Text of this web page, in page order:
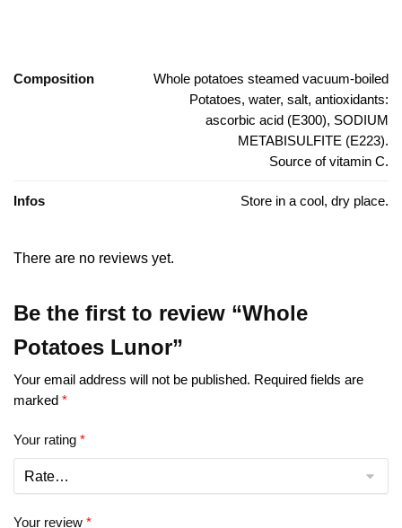
Composition
Whole potatoes steamed vacuum-boiled
Potatoes, water, salt, antioxidants:
ascorbic acid (E300), SODIUM
METABISULFITE (E223).
Source of vitamin C.
Infos Store in a cool, dry place.
There are no reviews yet.
Be the first to review “Whole
Potatoes Lunor”
Your email address will not be published. Required fields are
marked *
Your rating *
Your review *